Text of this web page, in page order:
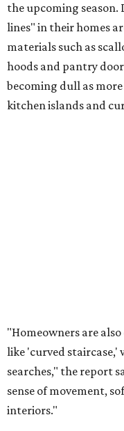
the upcoming
lines" in their homes
materials such as
hoods and pantry
becoming dull as
kitchen islands and
touchable
Searches for textures
seagrass wallpaper
the report says is a